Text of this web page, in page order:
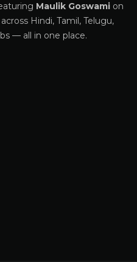
Maulik Goswami on
Hindi, Tamil, Telugu,
— all in one place.